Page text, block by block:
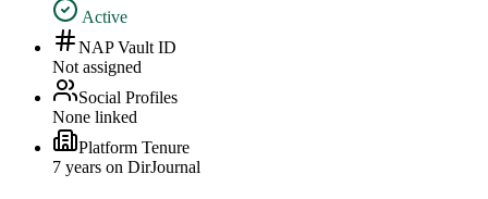
Active
NAP Vault ID
Not assigned
Social Profiles
None linked
Platform Tenure
7 years on DirJournal